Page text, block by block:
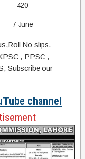
420
7 June
No slips.
, PPSC ,
Subscribe our
channel